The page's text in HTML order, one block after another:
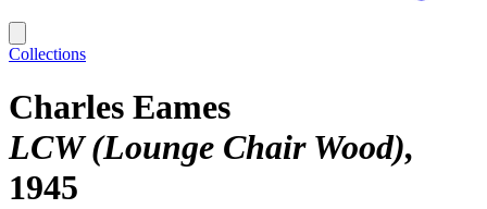
Collections
Charles Eames
LCW (Lounge Chair Wood)
1945